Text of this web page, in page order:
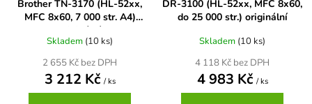
DCP-7030
DCP-7032
Brother DCP-350C
Brother DCP-353C
58
58 černá, 3x15ml barvy
Brother TN-3170 (HL-52xx,
MFC 8x60, 7 000 str. A4)
originální
Skladem (10 ks)
2 655 Kč bez DPH
3 212 Kč / ks
DR-3100 (HL-52xx, MFC 8x60,
do 25 000 str.) originální
Skladem (10 ks)
4 118 Kč bez DPH
4 983 Kč / ks